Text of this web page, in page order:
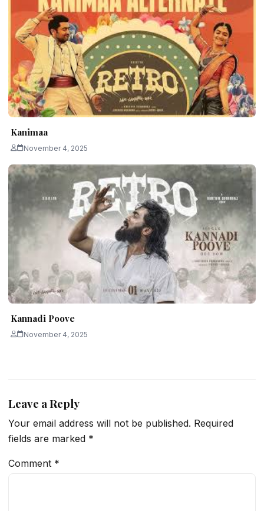
Kanimaa
November 4, 2025
Kannadi Poove
November 4, 2025
Leave a Reply
Your email address will not be published. Required
fields are marked *
Comment *